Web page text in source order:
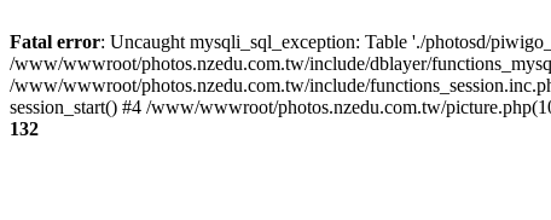
Fatal error: Uncaught mysqli_sql_exception: Table './photosd/
/www/wwwroot/photos.nzedu.com.tw/include/dblayer/
/www/wwwroot/photos.nzedu.com.tw/include/
session_start() #4 /www/wwwroot/photos.nzedu.com.tw/
132